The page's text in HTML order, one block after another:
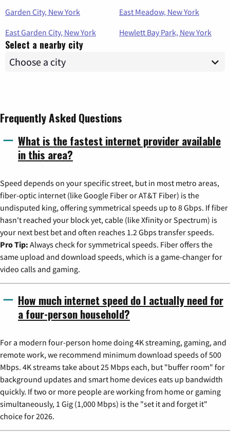
Garden City, New York
East Meadow, New York
East Garden City, New York
Hewlett Bay Park, New York
Select a nearby city
Frequently Asked Questions
What is the fastest internet provider available
in this area?
Speed depends on your specific street, but in most metro areas,
fiber-optic internet (like Google Fiber or AT&T Fiber) is the
undisputed king, offering symmetrical speeds up to 8 Gbps. If fiber
hasn't reached your block yet, cable (like Xfinity or Spectrum) is
your next best bet and often reaches 1.2 Gbps transfer speeds.
Pro Tip: Always check for symmetrical speeds. Fiber offers the
same upload and download speeds, which is a game-changer for
video calls and gaming.
How much internet speed do I actually need for
a four-person household?
For a modern four-person home doing 4K streaming, gaming, and
remote work, we recommend minimum download speeds of 500
Mbps. 4K streams take about 25 Mbps each, but "buffer room" for
background updates and smart home devices eats up bandwidth
quickly. If two or more people are working from home or gaming
simultaneously, 1 Gig (1,000 Mbps) is the "set it and forget it"
choice for 2026.